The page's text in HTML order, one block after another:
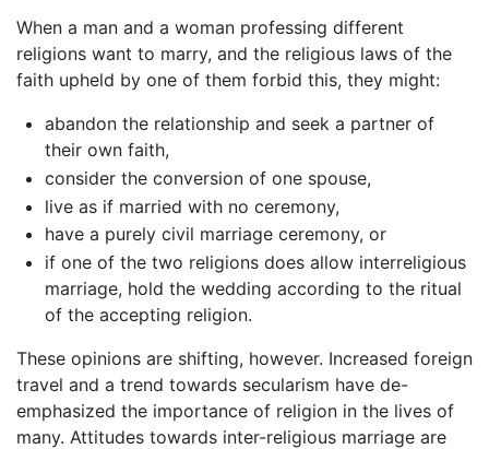
When a man and a woman professing different
religions want to marry, and the religious laws of the
faith upheld by one of them forbid this, they might:
abandon the relationship and seek a partner of
their own faith,
consider the conversion of one spouse,
live as if married with no ceremony,
have a purely civil marriage ceremony, or
if one of the two religions does allow interreligious
marriage, hold the wedding according to the ritual
of the accepting religion.
These opinions are shifting, however. Increased foreign
travel and a trend towards secularism have de-
emphasized the importance of religion in the lives of
many. Attitudes towards inter-religious marriage are